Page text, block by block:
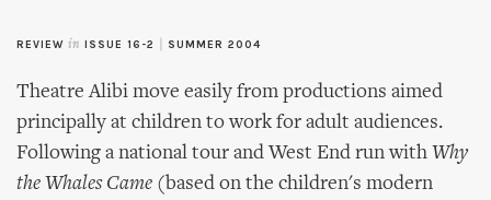
REVIEW in ISSUE 16-2 SUMMER 2004
Theatre Alibi move easily from productions aimed
principally at children to work for adult audiences.
Following a national tour and West End run with Why
the Whales Came (based on the children's modern